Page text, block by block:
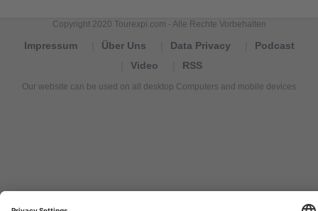
Copyright 2020 Tourexpi.com - Alle Rechte Vorbehalten
Impressum Über Uns Data Privacy
Podcast
Video
RSS
Our website can be used on all desktop Computers and mobile devices